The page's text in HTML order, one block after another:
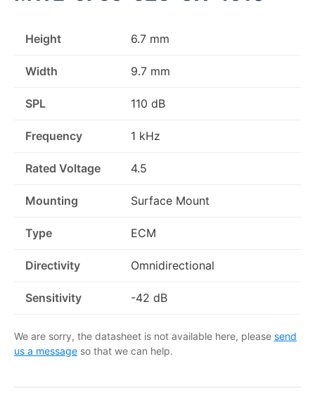
Height 6.7 mm
Width 9.7 mm
SPL 110 dB
Frequency 1 kHz
Rated Voltage 4.5
Mounting Surface Mount
Type ECM
Directivity Omnidirectional
Sensitivity -42 dB
We are sorry, the datasheet is not available here, please send
us a message so that we can help.